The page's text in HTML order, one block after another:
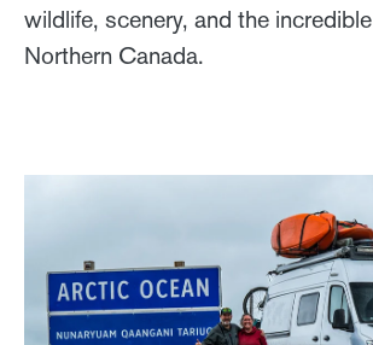
wildlife, scenery, and the
Northern Canada.